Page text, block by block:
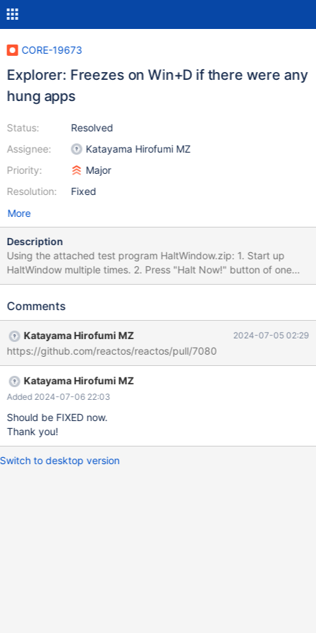
CORE-19673
Explorer: Freezes on Win+D if there were any
hung apps
Status:
Assignee:
Priority:
Resolution:
Resolved
Katayama Hirofumi MZ
Major
Fixed
More
Description
Using the attached test program HaltWindow.zip: 1. Start up
HaltWindow multiple times. 2. Press "Halt Now!" button of one
HaltWindow. 3. Click another HaltWindow. 4. Press Win+D key
key combination. 7. Wait 6 seconds. The system freezes.
Comments
Katayama Hirofumi MZ 2024-07-05 02:29
https://github.com/reactos/reactos/pull/7080
Katayama Hirofumi MZ
Added 2024-07-06 22:03
Should be FIXED now.
Thank you!
Switch to desktop version